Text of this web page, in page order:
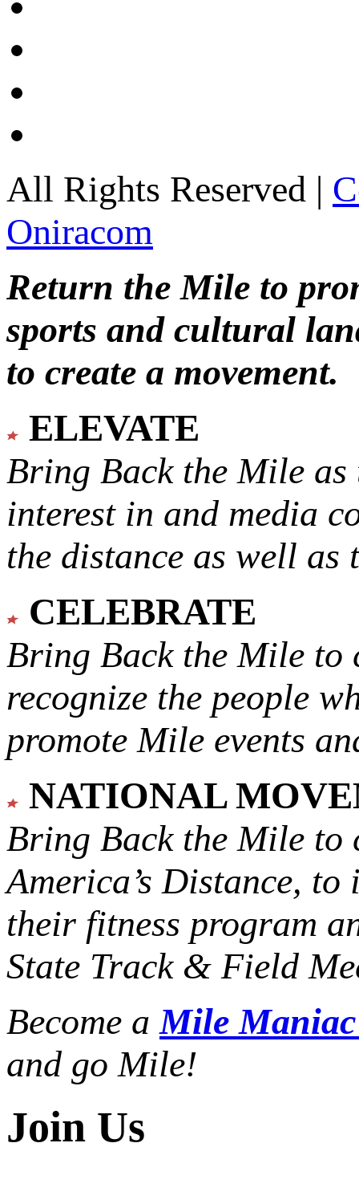
All Rights Reserved |
Oniracom
Return the Mile to
sports and cultural
to create a movement.
ELEVATE
Bring Back the Mile as
interest in and media
the distance as well
CELEBRATE
Bring Back the Mile to
recognize the people
promote Mile events
NATIONAL
Bring Back the Mile to
America’s Distance, to
their fitness program
State Track & Field
Become aMile
and go Mile!
Join Us